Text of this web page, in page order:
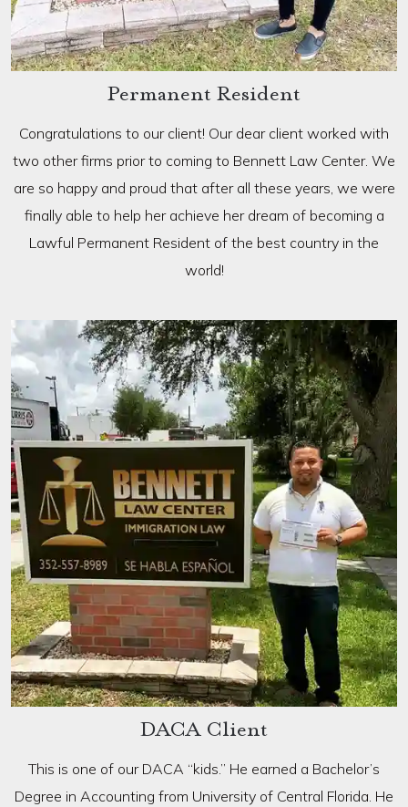
Permanent Resident
Congratulations to our client! Our dear client worked with
two other firms prior to coming to Bennett Law Center. We
are so happy and proud that after all these years, we were
finally able to help her achieve her dream of becoming a
Lawful Permanent Resident of the best country in the
world!
DACA Client
This is one of our DACA “kids.” He earned a Bachelor’s
Degree in Accounting from University of Central Florida. He